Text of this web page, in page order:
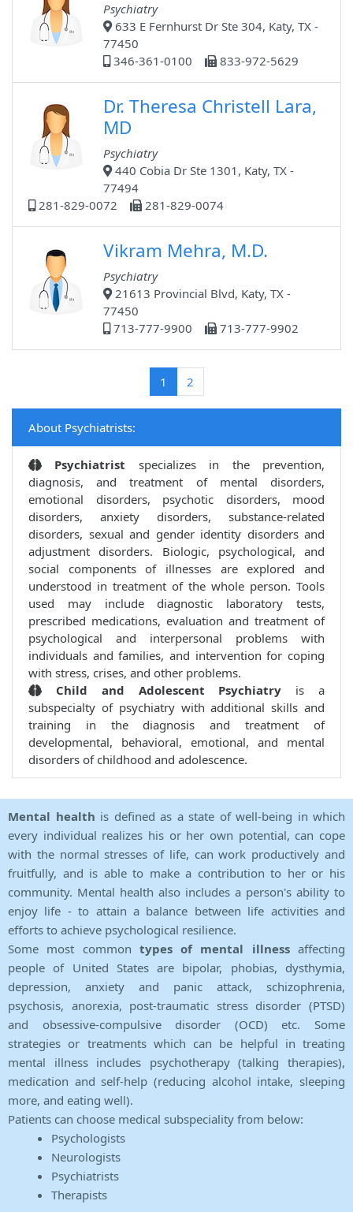
Psychiatry
633 E Fernhurst Dr Ste 304, Katy, TX -
77450
346-361-0100
833-972-5629
Dr. Theresa Christell Lara,
MD
Psychiatry
440 Cobia Dr Ste 1301, Katy, TX -
77494
281-829-0072
281-829-0074
Vikram Mehra, M.D.
Psychiatry
21613 Provincial Blvd, Katy, TX -
77450
713-777-9900
713-777-9902
1 (current)
2
About Psychiatrists:
Psychiatrist specializes in the prevention,
diagnosis, and treatment of mental disorders,
emotional disorders, psychotic disorders, mood
disorders, anxiety disorders, substance-related
disorders, sexual and gender identity disorders and
adjustment disorders. Biologic, psychological, and
social components of illnesses are explored and
understood in treatment of the whole person. Tools
used may include diagnostic laboratory tests,
prescribed medications, evaluation and treatment of
psychological and interpersonal problems with
individuals and families, and intervention for coping
with stress, crises, and other problems.
Child and Adolescent Psychiatry is a
subspecialty of psychiatry with additional skills and
training in the diagnosis and treatment of
developmental, behavioral, emotional, and mental
disorders of childhood and adolescence.
Mental health is defined as a state of well-being in which
every individual realizes his or her own potential, can cope
with the normal stresses of life, can work productively and
fruitfully, and is able to make a contribution to her or his
community. Mental health also includes a person's ability to
enjoy life - to attain a balance between life activities and
efforts to achieve psychological resilience.
Some most common types of mental illnessaffecting
people of United States are bipolar, phobias, dysthymia,
depression, anxiety and panic attack, schizophrenia,
psychosis, anorexia, post-traumatic stress disorder (PTSD)
and obsessive-compulsive disorder (OCD) etc. Some
strategies or treatments which can be helpful in treating
mental illness includes psychotherapy (talking therapies),
medication and self-help (reducing alcohol intake, sleeping
more, and eating well).
Patients can choose medical subspeciality from below:
Psychologists
Neurologists
Psychiatrists
Therapists